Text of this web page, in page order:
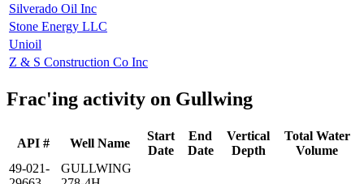
Silverado Oil Inc
Stone Energy LLC
Unioil
Z & S Construction Co Inc
Frac'ing activity on Gullwing
API # Well Name
Start
Date
End
Date
Vertical
Depth
Total Water
Volume
49-021-
GULLWING